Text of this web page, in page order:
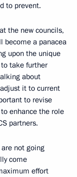
to prevent.
the new councils,
become a panacea
upon the unique
take further
about
it to current
to revise
enhance the role
partners.
not going
come
effort